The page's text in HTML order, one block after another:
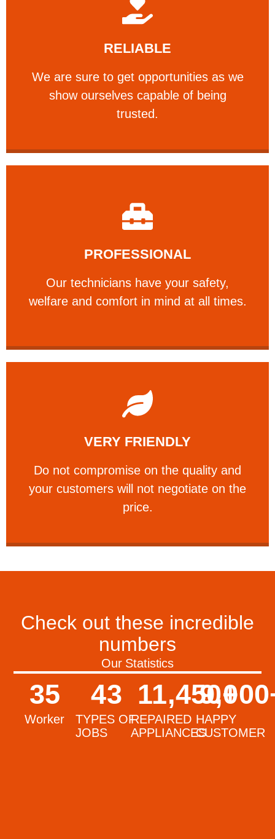
RELIABLE
We are sure to get opportunities as we
show ourselves capable of being
trusted.
RELIABLE
We are sure to get opportunities as we show
Learn More
PROFESSIONAL
Our technicians have your safety,
welfare and comfort ​in mind at all times.
PROFESSIONAL
and comfort ​in mind at all times.
Learn More
VERY FRIENDLY
​Do not compromise on the quality and
your customers will not negotiate on the
price.
VERY FRIENDLY
​Do not compromise on the quality and your
Learn More
Check out these incredible
numbers
Our Statistics
Worker
35
TYPES OF
JOBS
43
REPAIRED
APPLIANCES
11,450+
HAPPY
CUSTOMER
9,000